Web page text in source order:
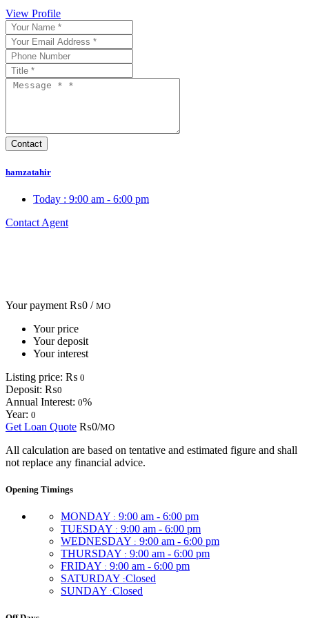
View Profile
hamzatahir
Today : 9:00 am - 6:00 pm
Contact Agent
Your payment ₨0 / MO
Your price
Your deposit
Your interest
Listing price: ₨ 0
Deposit: ₨0
Annual Interest: 0%
Year: 0
Get Loan Quote ₨0/MO
All calculation are based on tentative and estimated figure and shall
not replace any financial advice.
Opening Timings
MONDAY : 9:00 am - 6:00 pm
TUESDAY : 9:00 am - 6:00 pm
WEDNESDAY : 9:00 am - 6:00 pm
THURSDAY : 9:00 am - 6:00 pm
FRIDAY : 9:00 am - 6:00 pm
SATURDAY :Closed
SUNDAY :Closed